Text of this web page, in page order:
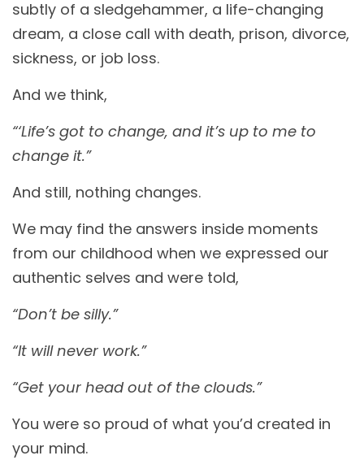
subtly of a sledgehammer, a life-changing
dream, a close call with death, prison, divorce,
sickness, or job loss.
And we think,
“‘Life’s got to change, and it’s up to me to
change it.”
And still, nothing changes.
We may find the answers inside moments
from our childhood when we expressed our
authentic selves and were told,
“Don’t be silly.”
“It will never work.”
“Get your head out of the clouds.”
You were so proud of what you’d created in
your mind.